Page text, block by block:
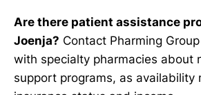
Are there patient assistance
Joenja? Contact Pharming
with specialty pharmacies about
support programs, as availability